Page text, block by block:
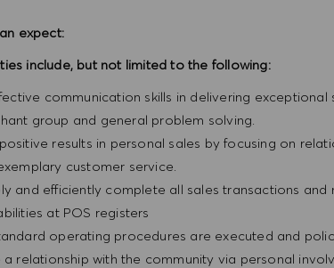
expect:
include, but not limited to the following:
communication skills in delivering
group and general problem solving.
results in personal sales by focusing on
customer service.
and efficiently complete all sales transactions
at POS registers
operating procedures are executed and
a relationship with the community via personal